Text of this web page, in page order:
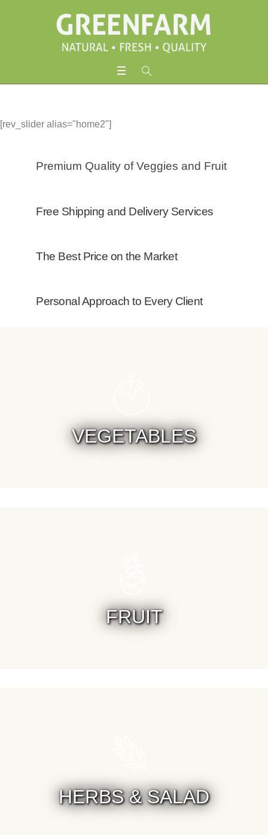
[rev_slider alias="home2"]
Premium Quality of Veggies and Fruit
Free Shipping and Delivery Services
The Best Price on the Market
Personal Approach to Every Client
VEGETABLES
FRUIT
HERBS & SALAD